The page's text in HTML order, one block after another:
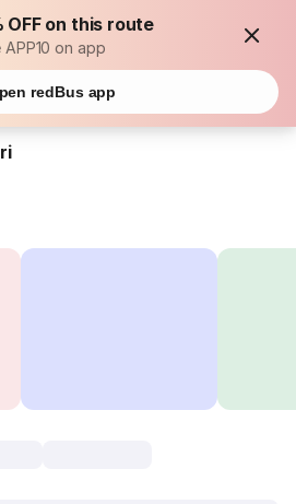
OFF on this route
on app
redBus app